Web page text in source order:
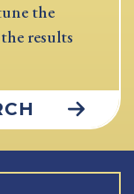
the
results